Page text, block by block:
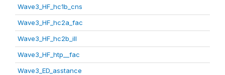
Wave3_HF_hc1b_cns
Wave3_HF_hc2a_fac
Wave3_HF_hc2b_ill
Wave3_HF_htp__fac
Wave3_ED_asstance